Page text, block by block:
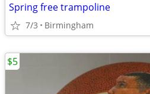
Spring free trampoline
7/3 Birmingham
$5